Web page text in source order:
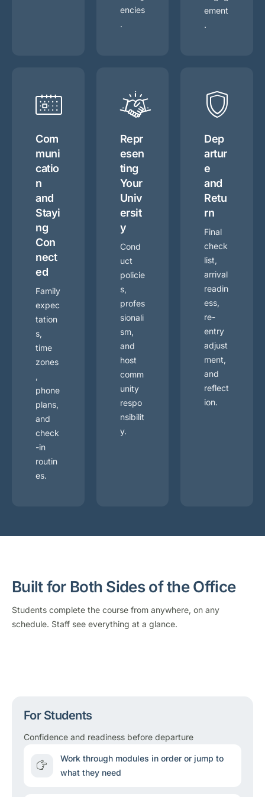
encies
.
ement
.
Com
muni
catio
n
and
Stayi
ng
Con
nect
ed
Family
expec
tation
s,
time
zones
,
phone
plans,
and
check
-in
routin
es.
Repr
esen
ting
Your
Univ
ersit
y
Cond
uct
policie
s,
profes
sionali
sm,
and
host
comm
unity
respo
nsibilit
y.
Dep
artur
e
and
Retu
rn
Final
check
list,
arrival
readin
ess,
re-
entry
adjust
ment,
and
reflect
ion.
Built for Both Sides of the Office
Students complete the course from anywhere, on any
schedule. Staff see everything at a glance.
For Students
Confidence and readiness before departure
Work through modules in order or jump to
what they need